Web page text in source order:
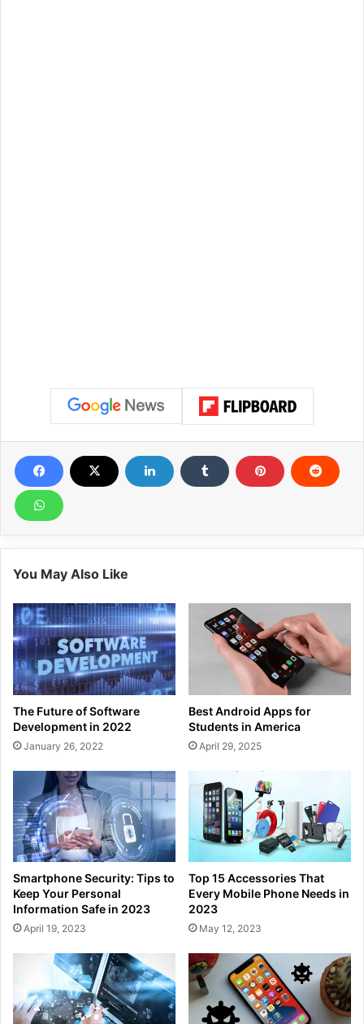
You May Also Like
The Future of Software
Development in 2022
January 26, 2022
Best Android Apps for
Students in America
April 29, 2025
Smartphone Security: Tips to
Keep Your Personal
Information Safe in 2023
April 19, 2023
Top 15 Accessories That
Every Mobile Phone Needs in
2023
May 12, 2023